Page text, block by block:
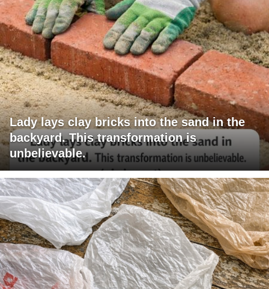
Lady lays clay bricks into the sand in the
backyard. This transformation is
unbelievable.